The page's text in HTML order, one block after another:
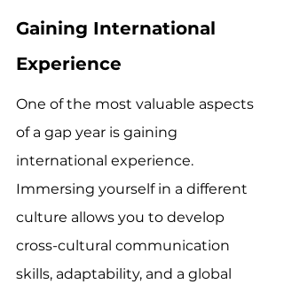
Gaining International
Experience
One of the most valuable aspects
of a gap year is gaining
international experience.
Immersing yourself in a different
culture allows you to develop
cross-cultural communication
skills, adaptability, and a global